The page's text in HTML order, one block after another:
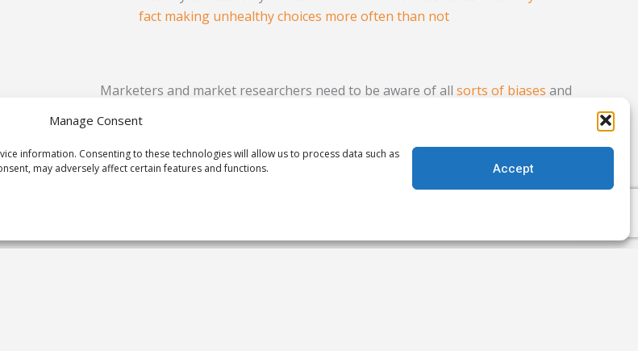
Manage Consent
information. Consenting to these technologies will allow us to process data such as
may adversely affect certain features and functions.
Accept
fact making unhealthy choices more often than not
Marketers and market researchers need to be aware of allsorts of biases and
hear about other examples.